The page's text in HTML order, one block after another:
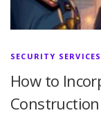
SECURITY SERVICES
How to